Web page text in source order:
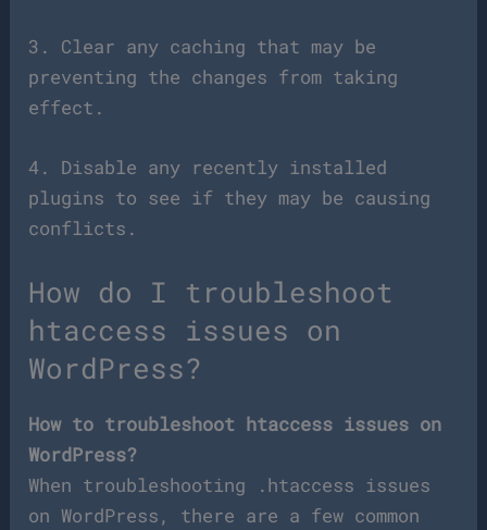
3. Clear any caching that may be
preventing the changes from taking
effect.
4. Disable any recently installed
plugins to see if they may be causing
conflicts.
How do I troubleshoot
htaccess issues on
WordPress?
How to troubleshoot htaccess issues on
WordPress?
When troubleshooting .htaccess issues
on WordPress, there are a few common